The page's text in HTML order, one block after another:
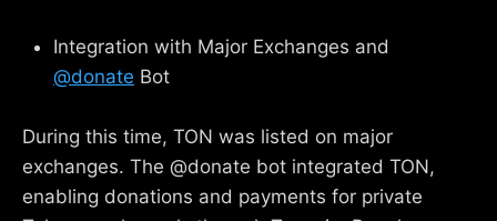
Integration with Major Exchanges and
@donate Bot
During this time, TON was listed on major
exchanges. The @donate bot integrated TON,
enabling donations and payments for private